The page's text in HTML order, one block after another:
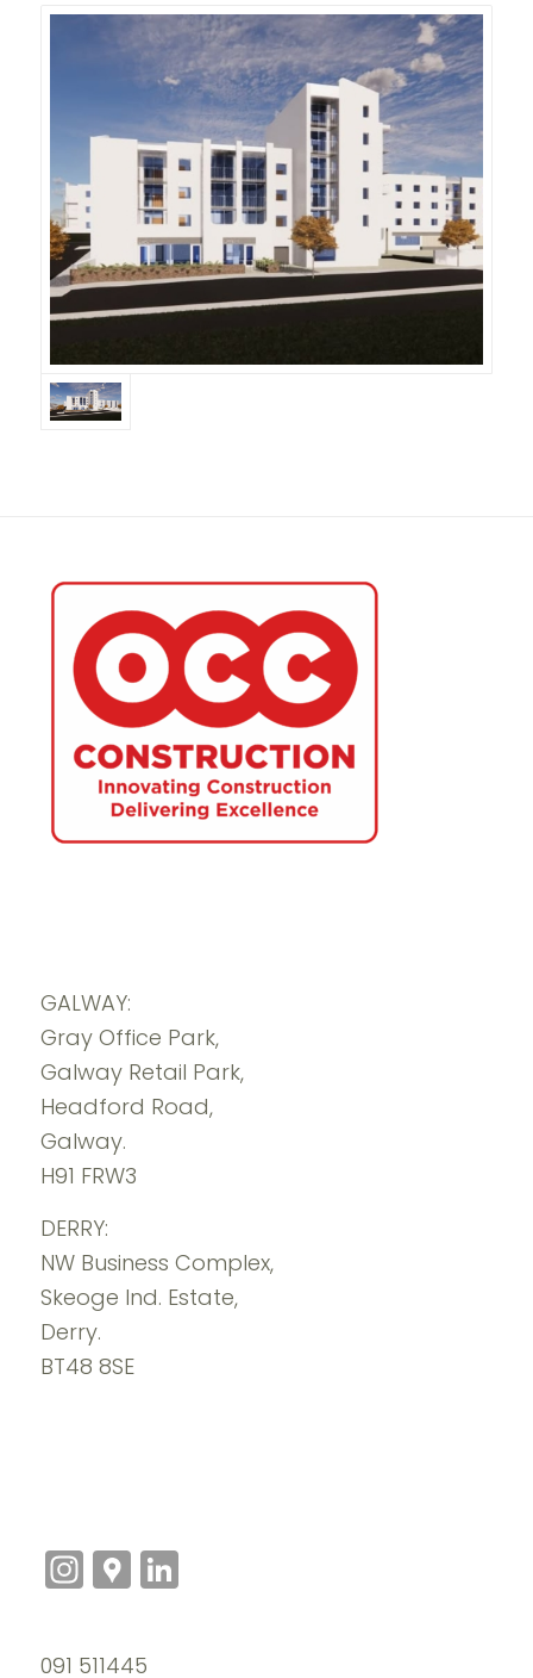
GALWAY:
Gray Office Park,
Galway Retail Park,
Headford Road,
Galway.
H91 FRW3
DERRY:
NW Business Complex,
Skeoge Ind. Estate,
Derry.
BT48 8SE
Instagram
Google
Maps
LinkedIn
091 511445